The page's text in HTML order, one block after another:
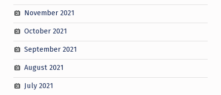
November 2021
October 2021
September 2021
August 2021
July 2021